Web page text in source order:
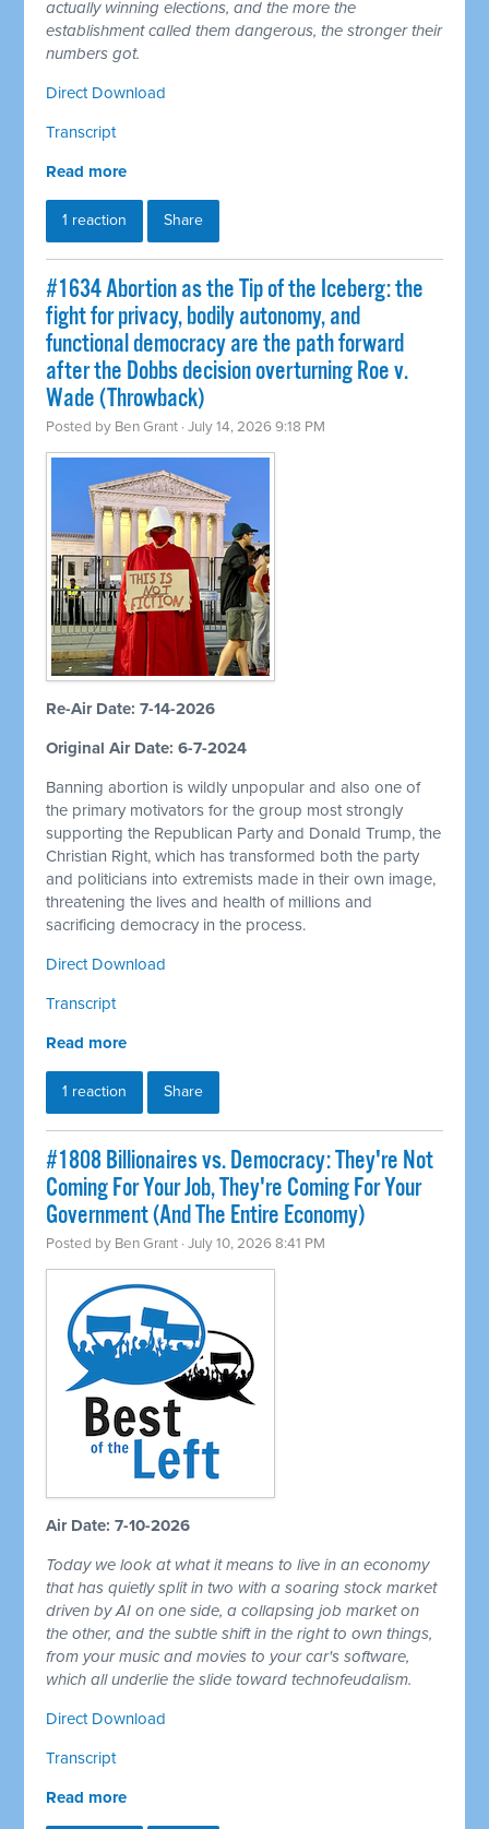
actually winning elections, and the more the
establishment called them dangerous, the stronger their
numbers got.
Direct Download
Transcript
Read more
1 reaction Share
#1634 Abortion as the Tip of the Iceberg: the
fight for privacy, bodily autonomy, and
functional democracy are the path forward
after the Dobbs decision overturning Roe v.
Wade (Throwback)
Posted by Ben Grant · July 14, 2026 9:18 PM
Re-Air Date: 7-14-2026
Original Air Date: 6-7-2024
Banning abortion is wildly unpopular and also one of
the primary motivators for the group most strongly
supporting the Republican Party and Donald Trump, the
Christian Right, which has transformed both the party
and politicians into extremists made in their own image,
threatening the lives and health of millions and
sacrificing democracy in the process.
Direct Download
Transcript
Read more
1 reaction Share
#1808 Billionaires vs. Democracy: They're Not
Coming For Your Job, They're Coming For Your
Government (And The Entire Economy)
Posted by Ben Grant · July 10, 2026 8:41 PM
Air Date: 7-10-2026
Today we look at what it means to live in an economy
that has quietly split in two with a soaring stock market
driven by AI on one side, a collapsing job market on
the other, and the subtle shift in the right to own things,
from your music and movies to your car's software,
which all underlie the slide toward technofeudalism.
Direct Download
Transcript
Read more